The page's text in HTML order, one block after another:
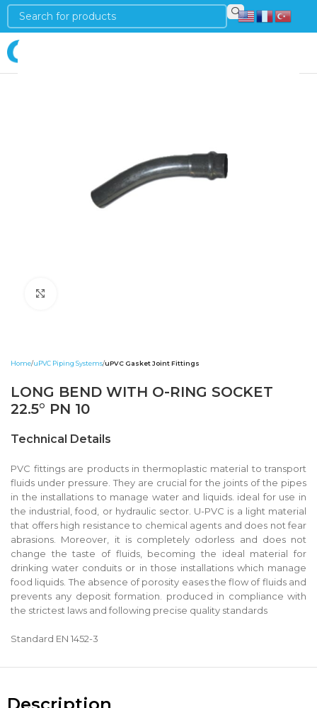
Home uPVC Piping Systems uPVC Gasket Joint Fittings
LONG BEND WITH O-RING SOCKET
22.5° PN 10
Technical Details
PVC fittings are products in thermoplastic material to transport
fluids under pressure. They are crucial for the joints of the pipes
in the installations to manage water and liquids. ideal for use in
the industrial, food, or hydraulic sector. U-PVC is a light material
that offers high resistance to chemical agents and does not fear
abrasions. Moreover, it is completely odorless and does not
change the taste of fluids, becoming the ideal material for
drinking water conduits or in those installations which manage
food liquids. The absence of porosity eases the flow of fluids and
prevents any deposit formation. produced in compliance with
the strictest laws and following precise quality standards
Standard EN 1452-3
Description